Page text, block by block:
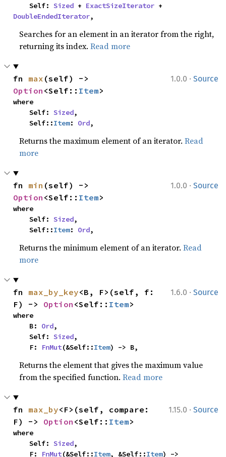
    Self:
Sized + ExactSizeIterator
DoubleEndedIterator,
Searches for an element in an iterator from the right,
returning its index.Read more
1.0.0 · Source
fn max
Option <Self:: Item>
where
    Self:
Sized,
    Self::
Item: Ord,
Returns the maximum element of an iterator.Read
more
1.0.0 · Source
fn min
Option <Self:: Item>
where
    Self:
Sized,
    Self::
Item: Ord,
Returns the minimum element of an iterator.Read
more
1.6.0 · Source
fn max_by_key<B, F>(self, f:
F) -> Option <Self:: Item>
where
    B:
Ord,
    Self:
Sized,
    F:
FnMut(&Self::Item) -> B,
Returns the element that gives the maximum value
from the specified function.Read more
1.15.0 · Source
fn max_by<F>(self, compare:
F) -> Option <Self:: Item>
where
    Self:
Sized,
    F:
FnMut(&Self::Item, &Self::Item